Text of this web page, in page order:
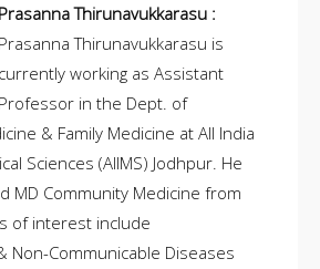
Prasanna Thirunavukkarasu :
Prasanna Thirunavukkarasu is
currently working as Assistant
Professor in the Dept. of
& Family Medicine at All India
Sciences (AIIMS) Jodhpur. He
MD Community Medicine from
of interest include
Non-Communicable Diseases